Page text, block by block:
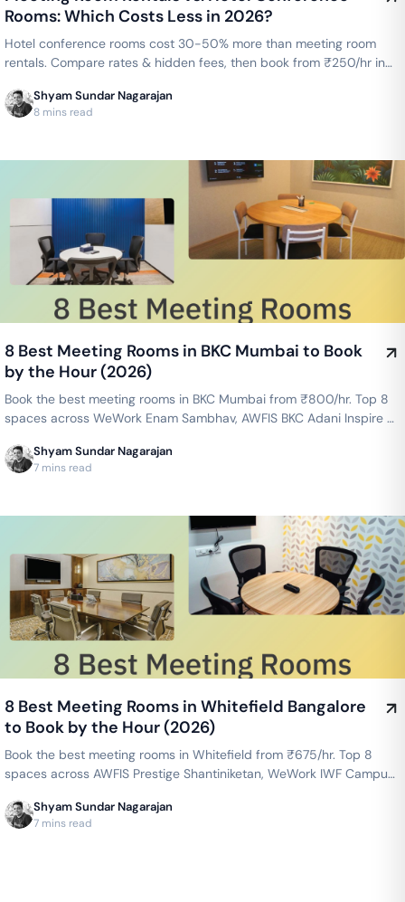
Rooms: Which Costs Less in 2026?
Hotel conference rooms cost 30-50% more than meeting room
rentals. Compare rates & hidden fees, then book from ₹250/hr in
Shyam Sundar Nagarajan
8 mins read
8 Best Meeting Rooms in BKC Mumbai to Book
by the Hour (2026)
Book the best meeting rooms in BKC Mumbai from ₹800/hr. Top 8
spaces across WeWork Enam Sambhav, AWFIS BKC Adani Inspire &
GoFloaters.
Shyam Sundar Nagarajan
7 mins read
8 Best Meeting Rooms in Whitefield Bangalore
to Book by the Hour (2026)
Book the best meeting rooms in Whitefield from ₹675/hr. Top 8
spaces across AWFIS Prestige Shantiniketan, WeWork IWF Campus,
Instant booking on GoFloaters.
Shyam Sundar Nagarajan
7 mins read